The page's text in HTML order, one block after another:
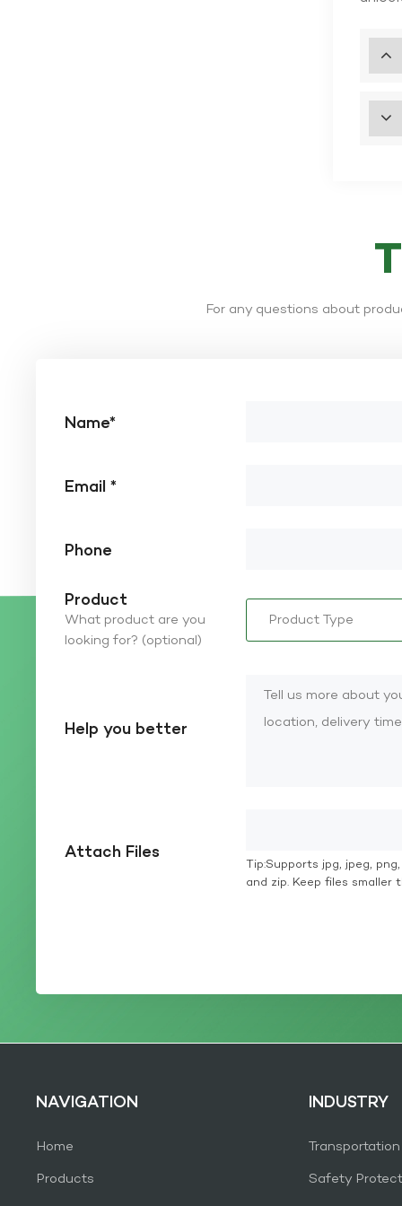
For any questions about
Name*
Email *
Phone
Product
What product are you
looking for? (optional)
Help you better
Attach Files
Tip:Supports jpg, jpeg,
and zip. Keep files smaller
NAVIGATION
Home
Products
INDUSTRY
Safety